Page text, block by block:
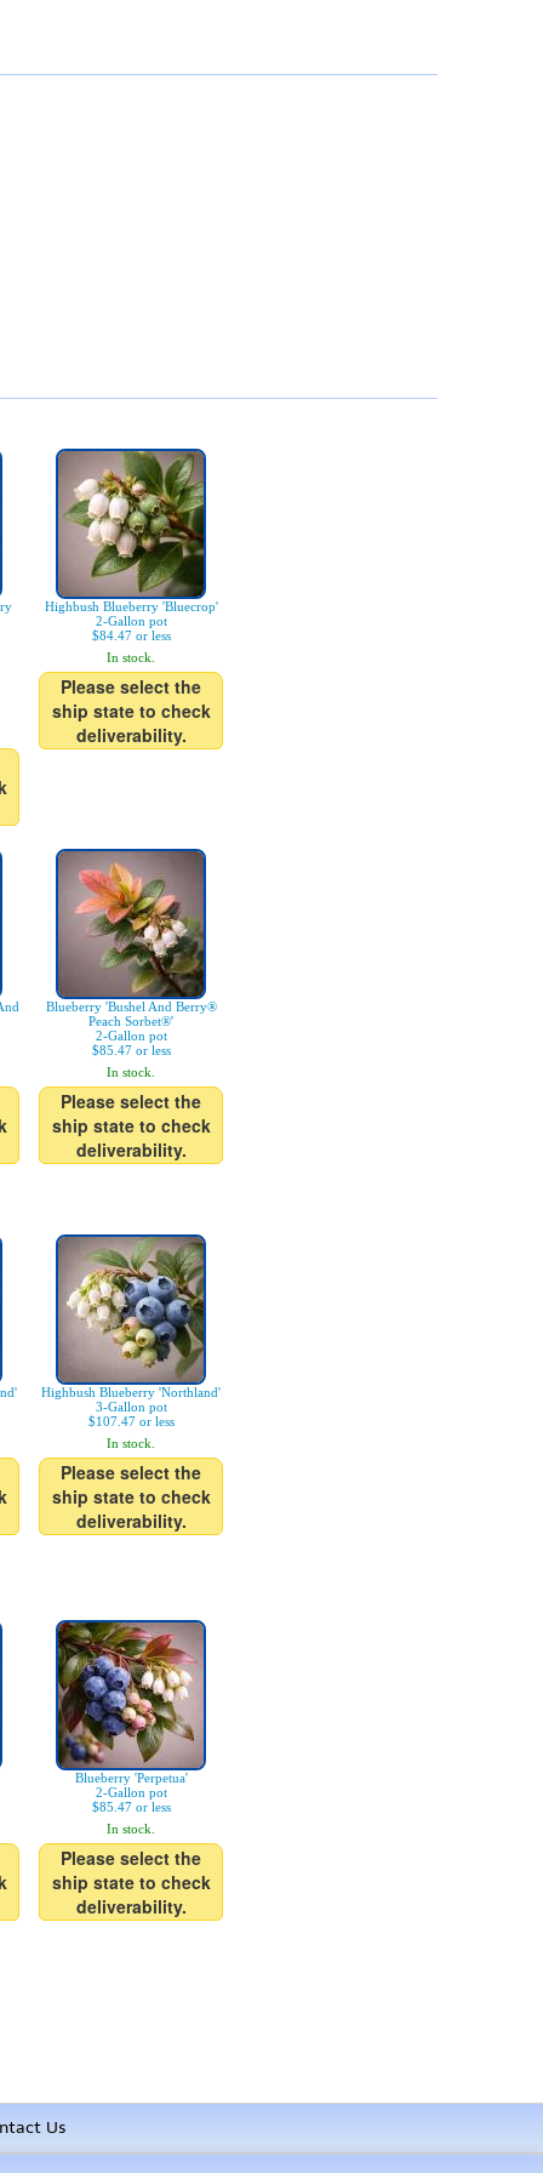
Highbush Blueberry 'Bluecrop'
2-Gallon pot
$84.47 or less
In stock.
Please select the
ship state to check
deliverability.
Blueberry 'Bushel And Berry®
Peach Sorbet®'
2-Gallon pot
$85.47 or less
In stock.
Please select the
ship state to check
deliverability.
Highbush Blueberry 'Northland'
3-Gallon pot
$107.47 or less
In stock.
Please select the
ship state to check
deliverability.
Blueberry 'Perpetua'
2-Gallon pot
$85.47 or less
In stock.
Please select the
ship state to check
deliverability.
Us